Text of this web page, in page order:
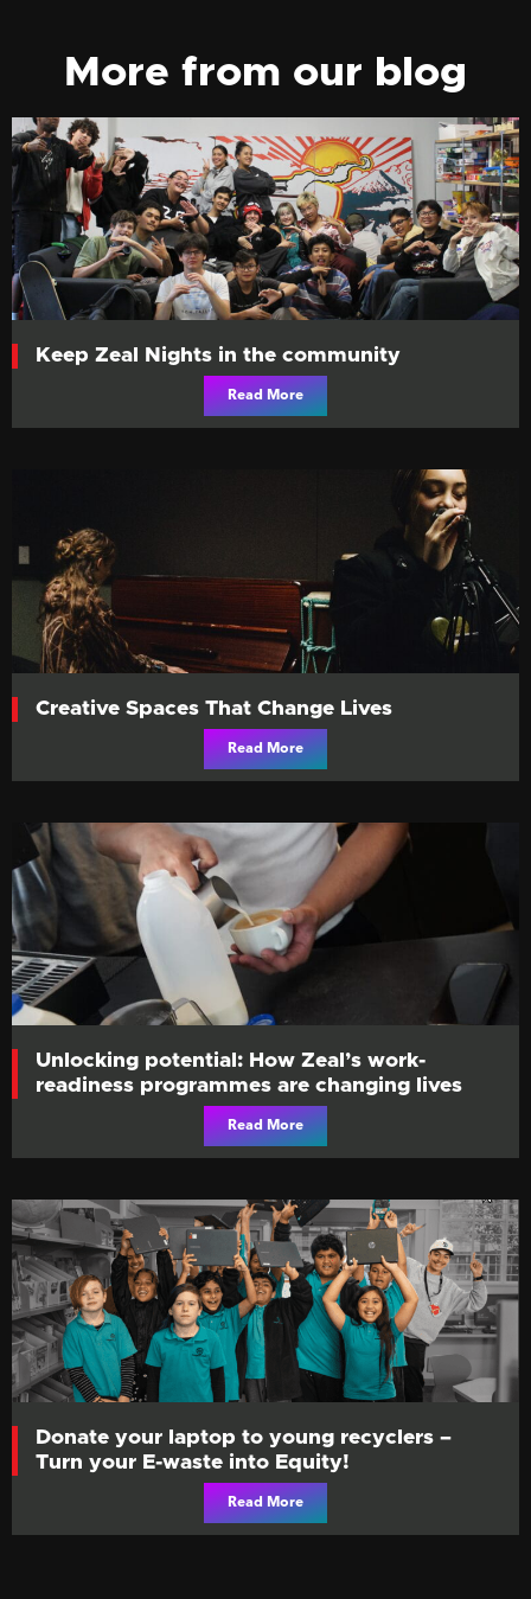
More from our blog
Keep Zeal Nights in the community
Read More
Creative Spaces That Change Lives
Read More
Unlocking potential: How Zeal’s work-
readiness programmes are changing lives
Read More
Donate your laptop to young recyclers –
Turn your E-waste into Equity!
Read More